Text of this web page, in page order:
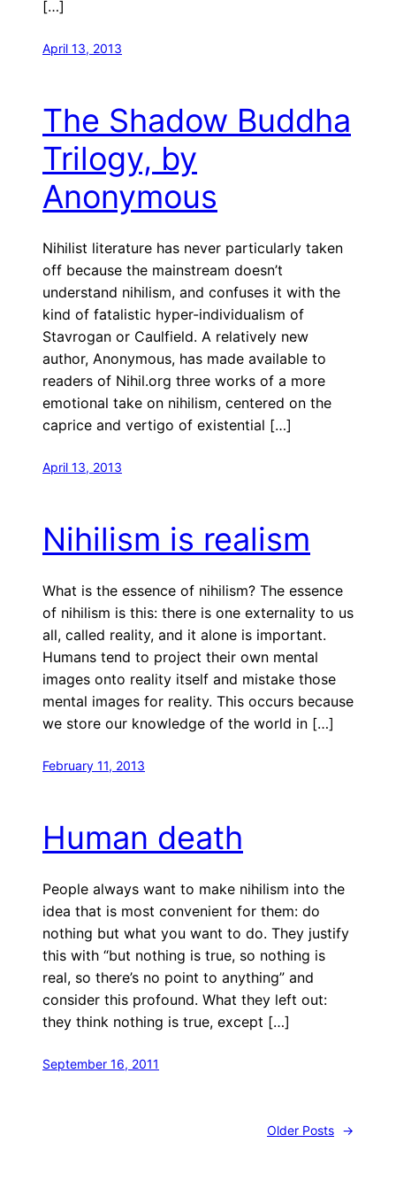
[…]
April 13, 2013
The Shadow Buddha
Trilogy, by
Anonymous
Nihilist literature has never particularly taken
off because the mainstream doesn’t
understand nihilism, and confuses it with the
kind of fatalistic hyper-individualism of
Stavrogan or Caulfield. A relatively new
author, Anonymous, has made available to
readers of Nihil.org three works of a more
emotional take on nihilism, centered on the
caprice and vertigo of existential […]
April 13, 2013
Nihilism is realism
What is the essence of nihilism? The essence
of nihilism is this: there is one externality to us
all, called reality, and it alone is important.
Humans tend to project their own mental
images onto reality itself and mistake those
mental images for reality. This occurs because
we store our knowledge of the world in […]
February 11, 2013
Human death
People always want to make nihilism into the
idea that is most convenient for them: do
nothing but what you want to do. They justify
this with “but nothing is true, so nothing is
real, so there’s no point to anything” and
consider this profound. What they left out:
they think nothing is true, except […]
September 16, 2011
Older Posts →